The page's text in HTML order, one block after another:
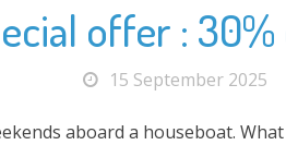
offer :
15 September 2025
aboard a houseboat.